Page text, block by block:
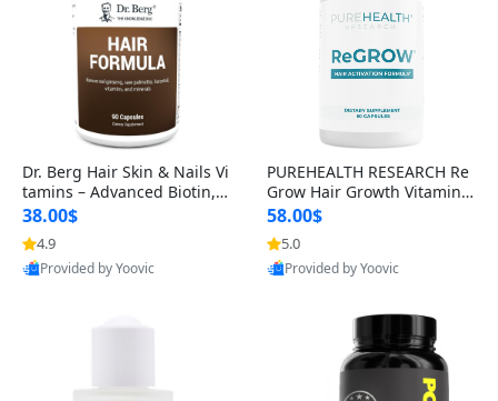
Dr. Berg Hair Skin & Nails Vi
tamins – Advanced Biotin, S
aw Palmetto & DHT Blocker
Formula (90 Veg Capsules)
38.00$
4.9
Provided by Yoovic
PUREHEALTH RESEARCH Re
Grow Hair Growth Vitamins
– Biotin, Saw Palmetto & Col
lagen Hair Supplement for
Thicker, Healthier Hair (60 C
apsules)
58.00$
5.0
Provided by Yoovic